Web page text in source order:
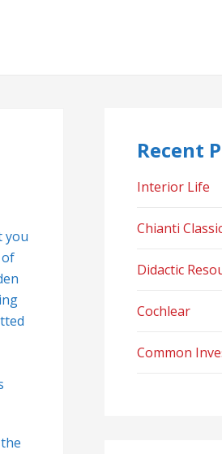
you
of
Recent
Interior Life
Chianti
Didactic
Cochlear
Common